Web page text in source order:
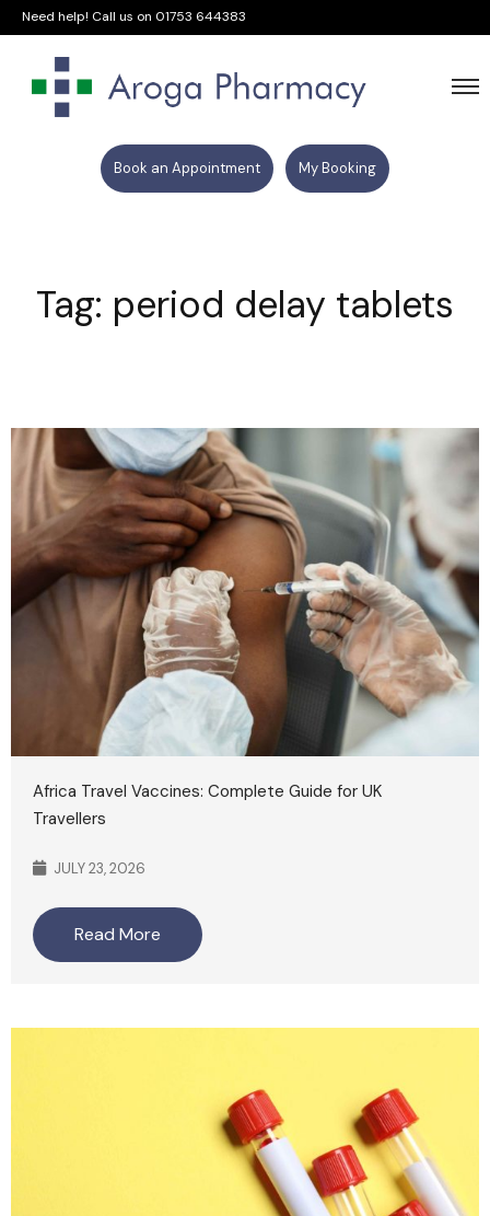
Need help! Call us on 01753 644383
Book an Appointment My Booking
Tag: period delay tablets
Africa Travel Vaccines: Complete Guide for UK
Travellers
JULY 23, 2026
Read More